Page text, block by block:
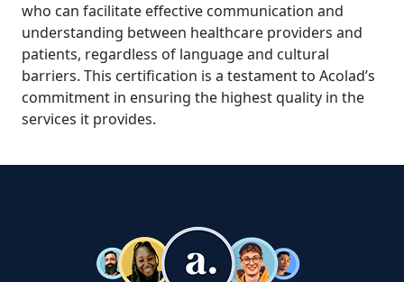
who can facilitate effective communication and
understanding between healthcare providers and
patients, regardless of language and cultural
barriers. This certification is a testament to Acolad’s
commitment in ensuring the highest quality in the
services it provides.